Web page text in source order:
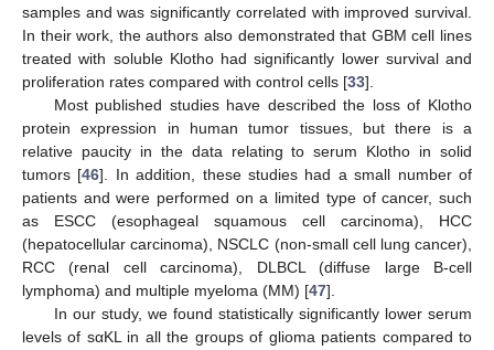
samples and was significantly correlated with improved survival.
In their work, the authors also demonstrated that GBM cell lines
treated with soluble Klotho had significantly lower survival and
proliferation rates compared with control cells [33].
Most published studies have described the loss of Klotho
protein expression in human tumor tissues, but there is a
relative paucity in the data relating to serum Klotho in solid
tumors [46]. In addition, these studies had a small number of
patients and were performed on a limited type of cancer, such
as ESCC (esophageal squamous cell carcinoma), HCC
(hepatocellular carcinoma), NSCLC (non-small cell lung cancer),
RCC (renal cell carcinoma), DLBCL (diffuse large B-cell
lymphoma) and multiple myeloma (MM) [47].
In our study, we found statistically significantly lower serum
levels of sαKL in all the groups of glioma patients compared to